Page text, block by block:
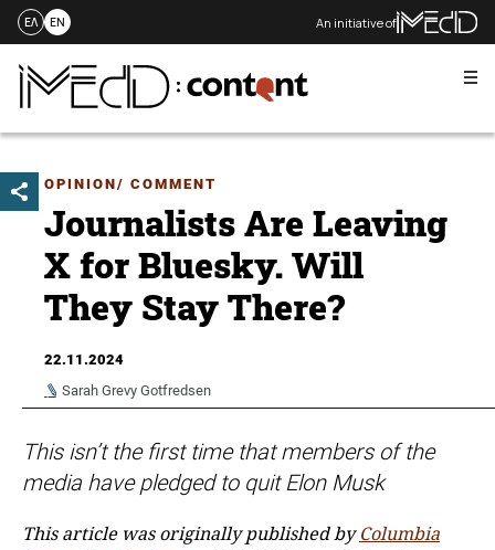
Skip
content
ΕΛ EN An initiative of
OPINION/ COMMENT
Journalists Are Leaving
X for Bluesky. Will
They Stay There?
22.11.2024
Sarah Grevy Gotfredsen
This isn’t the first time that members of the
media have pledged to quit Elon Musk
This article was originally published byColumbia